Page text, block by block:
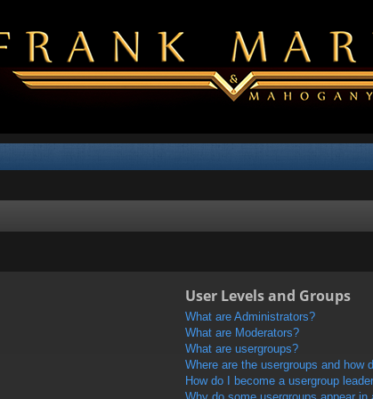
User Levels and Groups
What are Administrators?
What are Moderators?
What are usergroups?
Where are the usergroups and how
How do I become a usergroup